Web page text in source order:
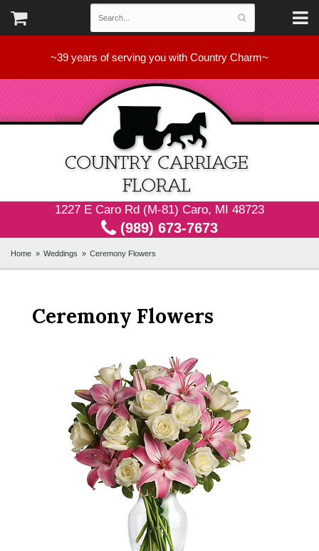
~39 years of serving you with Country Charm~
1227 E Caro Rd (M-81) Caro, MI 48723
(989) 673-7673
Home Weddings Ceremony Flowers
Ceremony Flowers